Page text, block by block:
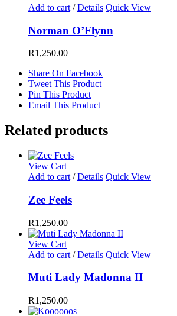
Add to cart / Details Quick View
Norman O’Flynn
R1,250.00
Share On Facebook
Tweet This Product
Pin This Product
Email This Product
Related products
View Cart
Add to cart / Details Quick View
Zee Feels
R1,250.00
View Cart
Add to cart / Details Quick View
Muti Lady Madonna II
R1,250.00